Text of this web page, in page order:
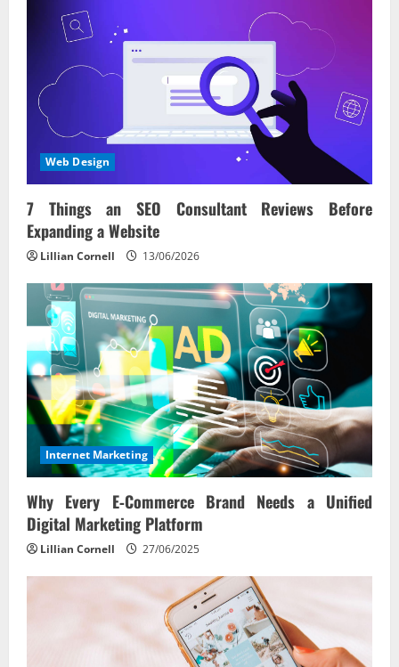
Web Design
7 Things an SEO Consultant Reviews Before
Expanding a Website
Lillian Cornell 13/06/2026
Internet Marketing
Why Every E‑Commerce Brand Needs a Unified
Digital Marketing Platform
Lillian Cornell 27/06/2025